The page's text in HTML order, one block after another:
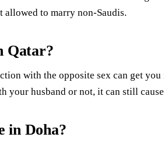
allowed to marry non-Saudis.
Qatar?
with the opposite sex can get
your husband or not, it can still
in Doha?